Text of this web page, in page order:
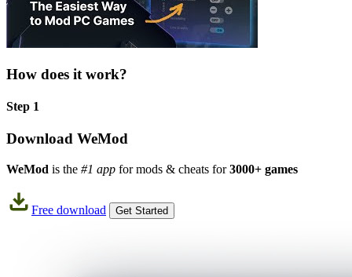
How does it work?
Step 1
Download WeMod
WeMod is the #1 app for mods & cheats for3000+ games
Free download Get Started